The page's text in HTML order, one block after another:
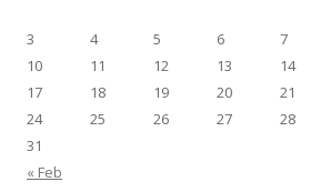
3
4 5 6 7
10
11 12 13 14
17
18 19 20 21
24
25 26 27 28
31
« Feb